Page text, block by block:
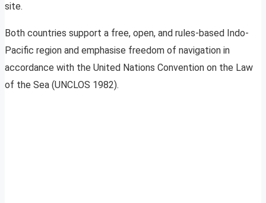
site.
Both countries support a free, open, and rules-based Indo-
Pacific region and emphasise freedom of navigation in
accordance with the United Nations Convention on the Law
of the Sea (UNCLOS 1982).